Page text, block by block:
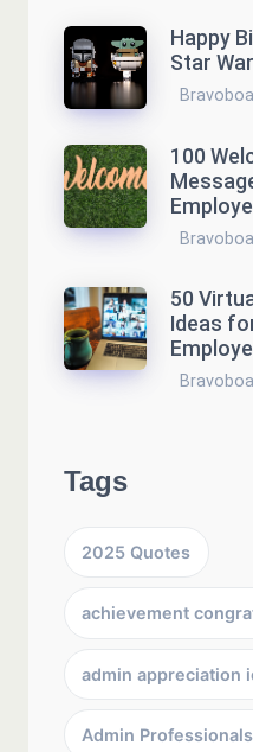
Happy
Star
100
50
Ideas
Tags
2025 Quotes
achievement
admin appreciation
Admin